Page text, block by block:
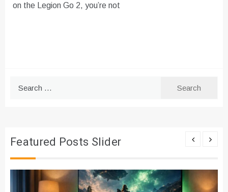
on the Legion Go 2, you’re not
Featured Posts Slider